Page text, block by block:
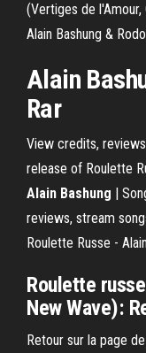
(Vertiges de l'Amour,
Alain Bashung &
Alain
Rar
View credits,
release of Roulette
Alain Bashung |
reviews, stream
Roulette Russe -
Roulette russe
New Wave):
Retour sur la page